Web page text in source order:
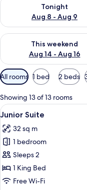
Tonight
Aug 8 - Aug 9
This weekend
Aug 14 - Aug 16
Check availability for
Available
filters
for
rooms
All rooms 1 bed 2 beds
Showing 13 of 13 rooms
View
all
photos
for
Junior
Suite
7
Junior Suite
32 sq m
1 bedroom
Sleeps 2
1 King Bed
Free Wi-Fi